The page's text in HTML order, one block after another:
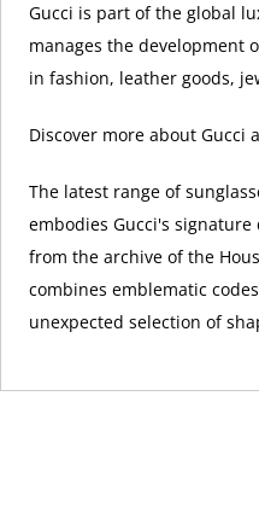
Gucci is part of the global
manages the development
in fashion, leather goods,
Discover more about Gucci
The latest range of
embodies Gucci's
from the archive of the
combines emblematic
unexpected selection of